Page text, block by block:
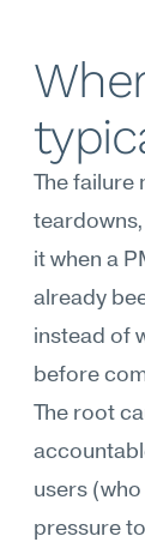
The failure
it when a
already
instead of
before
The root
users
pressure